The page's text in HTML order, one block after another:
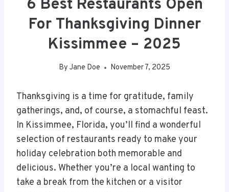
6 Best Restaurants Open
For Thanksgiving Dinner
Kissimmee – 2025
By Jane Doe November 7, 2025
Thanksgiving is a time for gratitude, family
gatherings, and, of course, a stomachful feast.
In Kissimmee, Florida, you’ll find a wonderful
selection of restaurants ready to make your
holiday celebration both memorable and
delicious. Whether you’re a local wanting to
take a break from the kitchen or a visitor